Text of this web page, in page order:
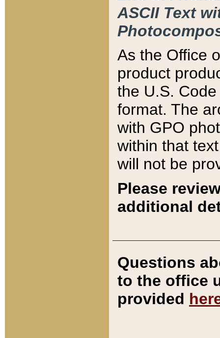
ASCII Text
As the Office
product
the U.S.
format. The
with GPO
within that
will not be
Please
additional
Questions
to the office
provided